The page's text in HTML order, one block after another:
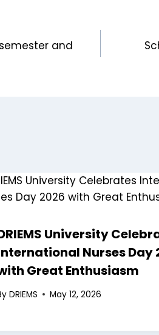
and
University
Nurses Day
Great Enthusiasm
DRIEMS May 12, 2026